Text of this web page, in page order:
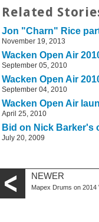
Related
Jon "Charn" Rice
November 19, 2013
Wacken Open Air
September 05, 2010
Wacken Open Air
September 04, 2010
Wacken Open Air
April 25, 2010
Bid on Nick Barker's
July 20, 2009
NEWER
Mapex Drums on 2014